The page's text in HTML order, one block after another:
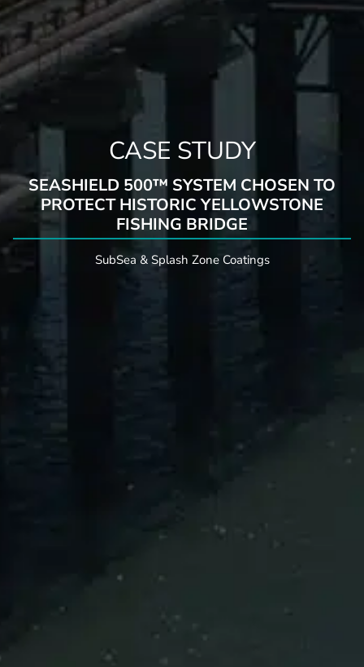
CASE STUDY
SEASHIELD 500™ SYSTEM CHOSEN TO
PROTECT HISTORIC YELLOWSTONE
FISHING BRIDGE
SubSea & Splash Zone Coatings